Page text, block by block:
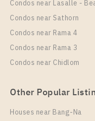
30,000 Baht / Month
Room Size
34
More Properties In This Project
Condos near Lasalle -
Condos near Sathorn
Condos near Rama 4
Condos near Rama 3
Condos near Chidlom
Other Popular
Houses near Bang-Na